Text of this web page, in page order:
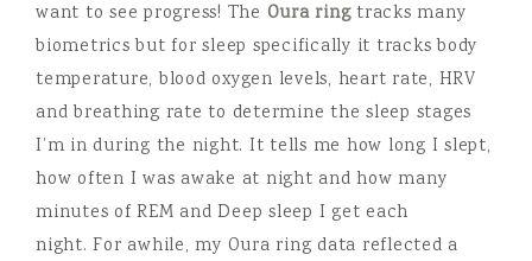
want to see progress! The Oura ringtracks many
biometrics but for sleep specifically it tracks body
temperature, blood oxygen levels, heart rate, HRV
and breathing rate to determine the sleep stages
I’m in during the night. It tells me how long I slept,
how often I was awake at night and how many
minutes of REM and Deep sleep I get each
night. For awhile, my Oura ring data reflected a